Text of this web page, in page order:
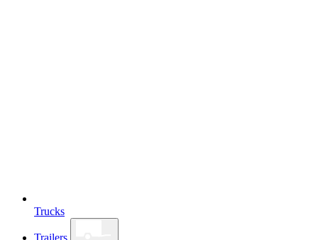
Trucks
Trailers